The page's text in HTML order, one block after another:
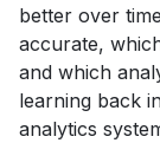
better over
accurate,
and which
learning back
analytics